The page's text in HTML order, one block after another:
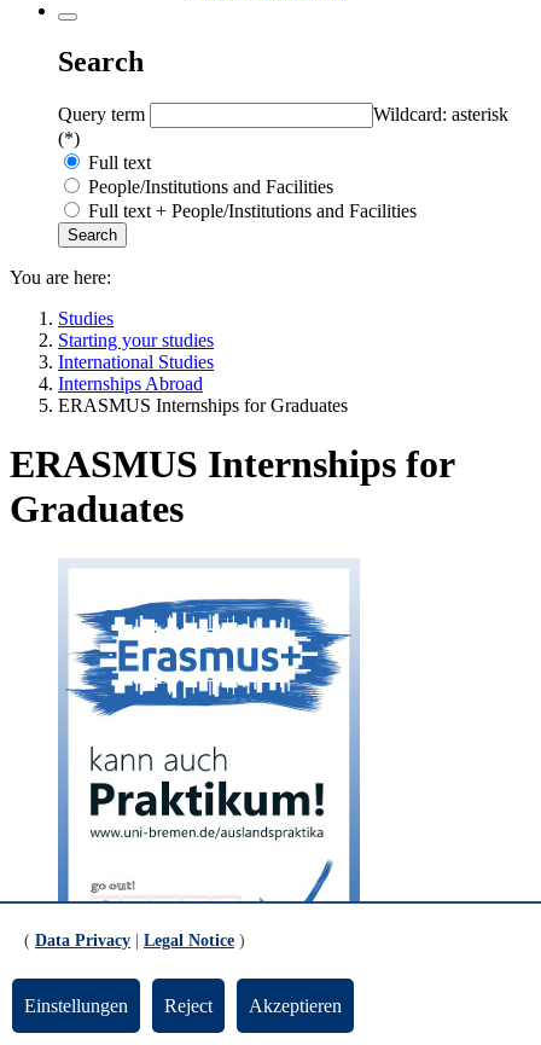
Search
Query term
Wildcard: asterisk
(*)
Full text
People/Institutions and Facilities
Full text + People/Institutions and Facilities
You are here:
Studies
Starting your studies
International Studies
Internships Abroad
ERASMUS Internships for Graduates
ERASMUS Internships for
Graduates
© Mathias Bücken
The program:
( Data Privacy Legal Notice )
Einstellungen Reject Akzeptieren